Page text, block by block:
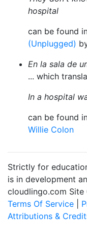
hospital
can be found
(Unplugged)
En la sala de
... which
In a hospital
can be found
Willie Colon
Strictly for
is in development
cloudlingo.com Site
Terms Of Service
Attributions &